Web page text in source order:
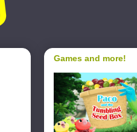
Games and more!